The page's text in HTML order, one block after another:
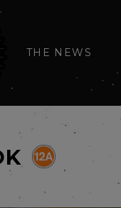
THE NEWS